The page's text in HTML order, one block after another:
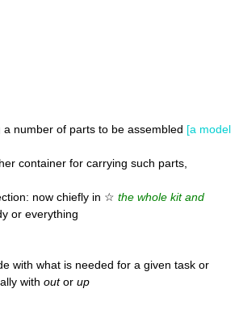
a number of parts to be assembled [a model
container for carrying such parts,
now chiefly in ☆ the whole kit and
or everything
with what is needed for a given task or
with outor up